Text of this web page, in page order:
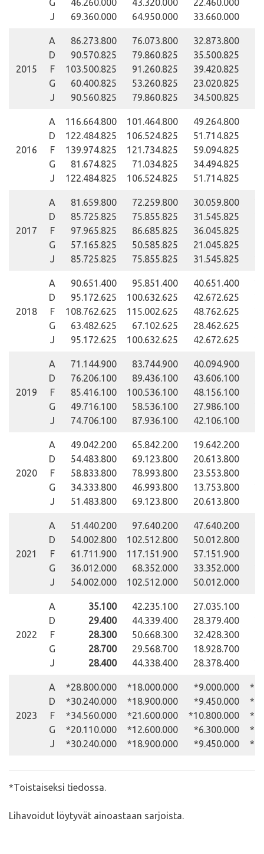
J
69.360.000
64.950.000
33.660.000
2015
A
D
F
G
J
86.273.800
90.570.825
103.500.825
60.400.825
90.560.825
76.073.800
79.860.825
91.260.825
53.260.825
79.860.825
32.873.800
35.500.825
39.420.825
23.020.825
34.500.825
2016
A
D
F
G
J
116.664.800
122.484.825
139.974.825
81.674.825
122.484.825
101.464.800
106.524.825
121.734.825
71.034.825
106.524.825
49.264.800
51.714.825
59.094.825
34.494.825
51.714.825
2017
A
D
F
G
J
81.659.800
85.725.825
97.965.825
57.165.825
85.725.825
72.259.800
75.855.825
86.685.825
50.585.825
75.855.825
30.059.800
31.545.825
36.045.825
21.045.825
31.545.825
2018
A
D
F
G
J
90.651.400
95.172.625
108.762.625
63.482.625
95.172.625
95.851.400
100.632.625
115.002.625
67.102.625
100.632.625
40.651.400
42.672.625
48.762.625
28.462.625
42.672.625
2019
A
D
F
G
J
71.144.900
76.206.100
85.416.100
49.716.100
74.706.100
83.744.900
89.436.100
100.536.100
58.536.100
87.936.100
40.094.900
43.606.100
48.156.100
27.986.100
42.106.100
2020
A
D
F
G
J
49.042.200
54.483.800
58.833.800
34.333.800
51.483.800
65.842.200
69.123.800
78.993.800
46.993.800
69.123.800
19.642.200
20.613.800
23.553.800
13.753.800
20.613.800
2021
A
D
F
G
J
51.440.200
54.002.800
61.711.900
36.012.000
54.002.000
97.640.200
102.512.800
117.151.900
68.352.000
102.512.000
47.640.200
50.012.800
57.151.900
33.352.000
50.012.000
2022
A
D
F
G
J
35.100
29.400
28.300
28.700
28.400
42.235.100
44.339.400
50.668.300
29.568.700
44.338.400
27.035.100
28.379.400
32.428.300
18.928.700
28.378.400
2023
A
D
F
G
J
*28.800.000
*30.240.000
*34.560.000
*20.110.000
*30.240.000
*18.000.000
*18.900.000
*21.600.000
*12.600.000
*18.900.000
*9.000.000
*9.450.000
*10.800.000
*6.300.000
*9.450.000
*Toistaiseksi tiedossa.
Lihavoidut löytyvät ainoastaan sarjoista.